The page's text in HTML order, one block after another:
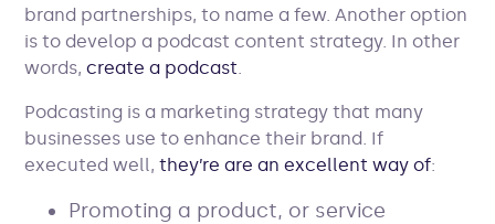
brand partnerships, to name a few. Another option
is to develop a podcast content strategy. In other
words,create a podcast
Podcasting is a marketing strategy that many
businesses use to enhance their brand. If
executed well,they’re are an excellent way of:
Promoting a product, or service